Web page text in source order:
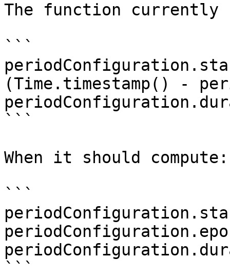
The function currently
```
(Time.timestamp() -
```
When it should compute:
```
```